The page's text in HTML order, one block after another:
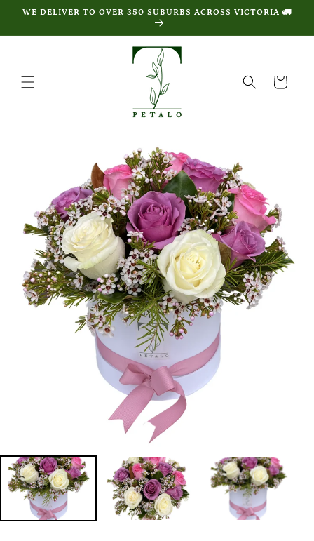
Skip to
WE DELIVER TO OVER 350 SUBURBS ACROSS VICTORIA 🚛
Cart